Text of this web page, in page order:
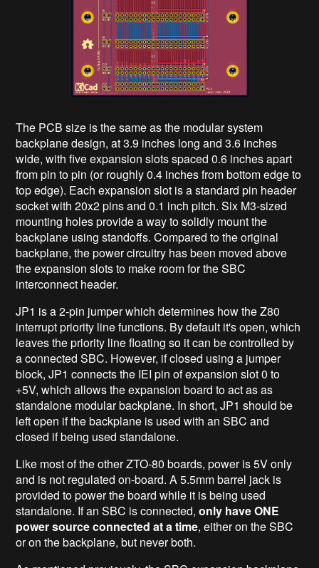
The PCB size is the same as the modular system
backplane design, at 3.9 inches long and 3.6 inches
wide, with five expansion slots spaced 0.6 inches apart
from pin to pin (or roughly 0.4 inches from bottom edge to
top edge). Each expansion slot is a standard pin header
socket with 20x2 pins and 0.1 inch pitch. Six M3-sized
mounting holes provide a way to solidly mount the
backplane using standoffs. Compared to the original
backplane, the power circuitry has been moved above
the expansion slots to make room for the SBC
interconnect header.
JP1 is a 2-pin jumper which determines how the Z80
interrupt priority line functions. By default it's open, which
leaves the priority line floating so it can be controlled by
a connected SBC. However, if closed using a jumper
block, JP1 connects the IEI pin of expansion slot 0 to
+5V, which allows the expansion board to act as as
standalone modular backplane. In short, JP1 should be
left open if the backplane is used with an SBC and
closed if being used standalone.
Like most of the other ZTO-80 boards, power is 5V only
and is not regulated on-board. A 5.5mm barrel jack is
provided to power the board while it is being used
standalone. If an SBC is connected,only have ONE
power source connected at a time, either on the SBC
or on the backplane, but never both.